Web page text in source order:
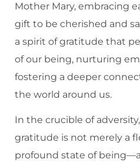
Mother Mary, embracing
gift to be cherished and
a spirit of gratitude that
of our being, nurturing
fostering a deeper
the world around us.
In the crucible of
gratitude is not merely a
profound state of